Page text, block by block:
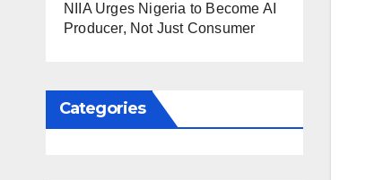
NIIA Urges Nigeria to Become AI
Producer, Not Just Consumer
Categories